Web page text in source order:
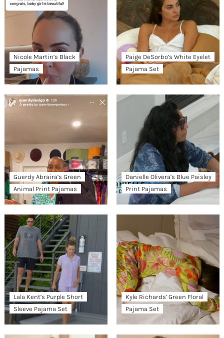
Nicole Martin’s Black
Pajamas
Paige DeSorbo’s White Eyelet
Pajama Set
Guerdy Abraira’s Green
Animal Print Pajamas
Danielle Olivera’s Blue Paisley
Print Pajamas
Lala Kent’s Purple Short
Sleeve Pajama Set
Kyle Richards’ Green Floral
Pajama Set